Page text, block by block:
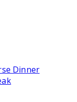
Dinner